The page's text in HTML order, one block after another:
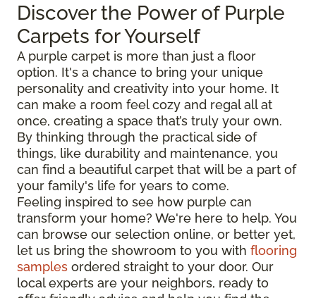
Discover the Power of Purple
Carpets for Yourself
A purple carpet is more than just a floor
option. It's a chance to bring your unique
personality and creativity into your home. It
can make a room feel cozy and regal all at
once, creating a space that’s truly your own.
By thinking through the practical side of
things, like durability and maintenance, you
can find a beautiful carpet that will be a part of
your family's life for years to come.
Feeling inspired to see how purple can
transform your home? We're here to help. You
can browse our selection online, or better yet,
let us bring the showroom to you with flooring
samples ordered straight to your door. Our
local experts are your neighbors, ready to